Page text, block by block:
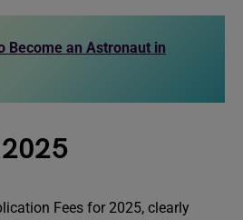
Become an Astronaut in
2025
Fees for 2025, clearly